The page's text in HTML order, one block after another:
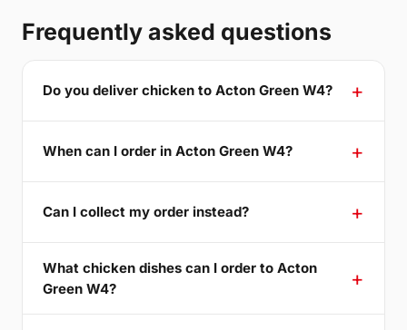
Frequently asked questions
Do you deliver chicken to Acton Green W4?
When can I order in Acton Green W4?
Can I collect my order instead?
What chicken dishes can I order to Acton
Green W4?